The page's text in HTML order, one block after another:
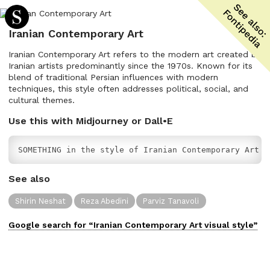
Iranian Contemporary Art
Iranian Contemporary Art refers to the modern art created by
Iranian artists predominantly since the 1970s. Known for its
blend of traditional Persian influences with modern
techniques, this style often addresses political, social, and
cultural themes.
Use this with Midjourney or Dall•E
SOMETHING in the style of Iranian Contemporary Art
See also
Shirin Neshat Reza Abedini Parviz Tanavoli
Google search for “Iranian Contemporary Art visual style”